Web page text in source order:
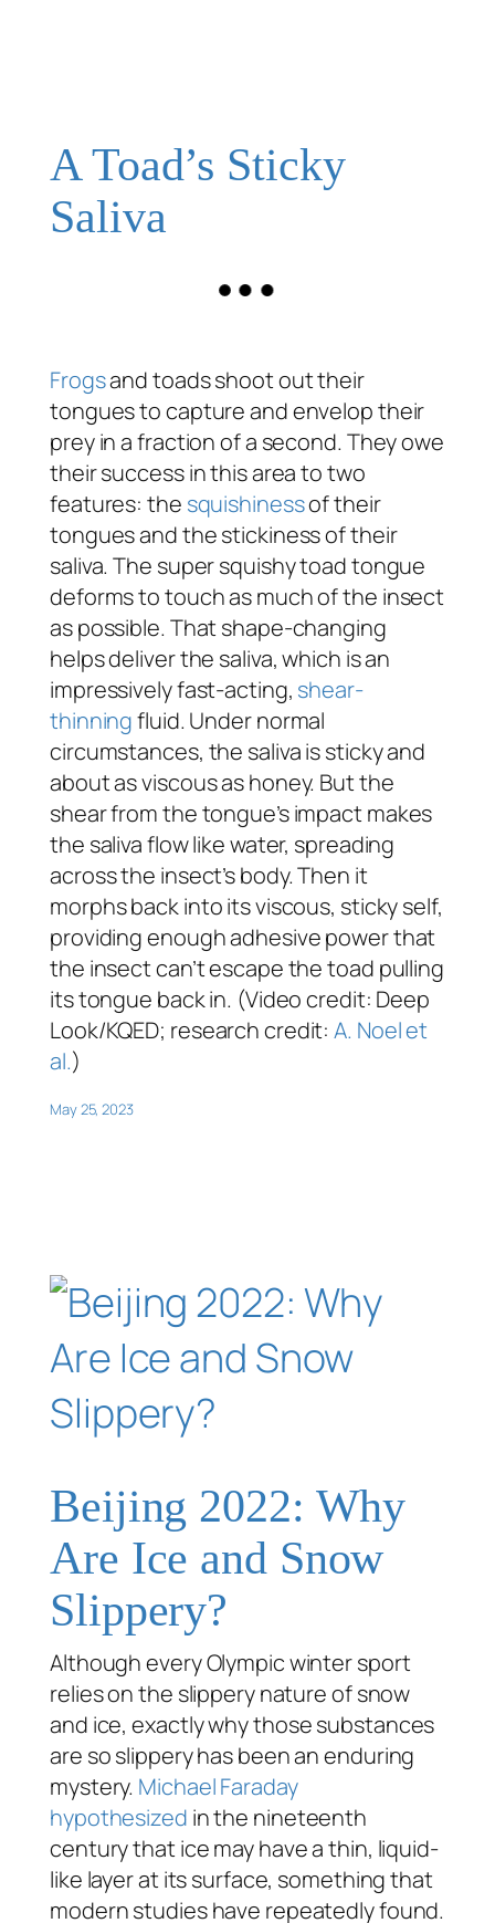
A Toad’s Sticky
Saliva
Frogsand toads shoot out their
tongues to capture and envelop their
prey in a fraction of a second. They owe
their success in this area to two
features: the squishinessof their
tongues and the stickiness of their
saliva. The super squishy toad tongue
deforms to touch as much of the insect
as possible. That shape-changing
helps deliver the saliva, which is an
impressively fast-acting, shear-
thinningfluid. Under normal
circumstances, the saliva is sticky and
about as viscous as honey. But the
shear from the tongue’s impact makes
the saliva flow like water, spreading
across the insect’s body. Then it
morphs back into its viscous, sticky self,
providing enough adhesive power that
the insect can’t escape the toad pulling
its tongue back in. (Video credit: Deep
Look/KQED; research credit:A. Noel et
al.)
May 25, 2023
Beijing 2022: Why
Are Ice and Snow
Slippery?
Although every Olympic winter sport
relies on the slippery nature of snow
and ice, exactlywhythose substances
are so slippery has been an enduring
mystery. Michael Faraday
hypothesized in the nineteenth
century that ice may have a thin, liquid-
like layer at its surface, something that
modern studies have repeatedly found.